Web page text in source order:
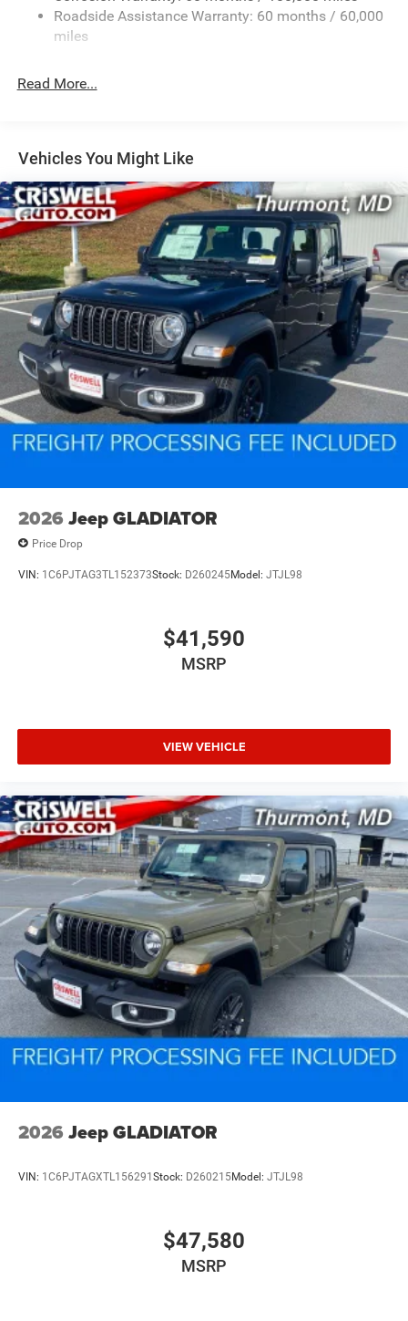
1530# Maximum Payload
Rear Anti-Roll Bar
31 Gal. Fuel Tank
Auto Locking Hubs
Multi-Link Front Suspension w/Coil Springs
Solid Axle Rear Suspension w/Coil Springs
4-Wheel Disc Brakes w/4-Wheel ABS, Front And Rear
Vented Discs, Brake Assist, Hill Descent Control and Hill
Hold Control
Mechanical Limited Slip Differential
Roadside Assistance Warranty: 60 months / 60,000
miles
Read More...
Vehicles You Might Like
2026 Jeep GLADIATOR
Price Drop
VIN: 1C6PJTAG3TL152373Stock: D260245Model: JTJL98
$41,590
MSRP
VIEW VEHICLE
2026 Jeep GLADIATOR
VIN: 1C6PJTAGXTL156291 Stock: D260215Model: JTJL98
$47,580
MSRP